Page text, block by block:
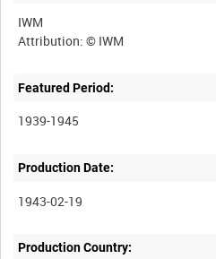
IWM
Featured Period:
1939-1945
Production Date:
1943-02-19
Production Country: